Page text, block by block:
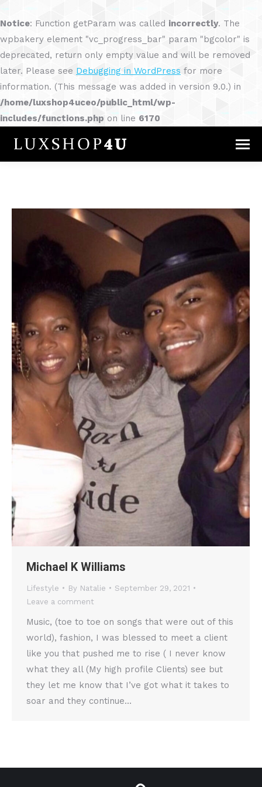
Notice: Function getParam was called incorrectly. The
wpbakery element "vc_progress_bar" param "bgcolor" is
deprecated, return only empty value and will be removed
later. Please see Debugging in WordPress for more
information. (This message was added in version 9.0.) in
/home/luxshop4uceo/public_html/wp-
includes/functions.php on line 6170
Michael K Williams
Lifestyle By Natalie
September 29, 2021
Leave a comment
Music, (toe to toe on songs that were out of this
world), fashion, I was blessed to meet a client
like you that pushed me to rise ( I never know
what they all (My high profile Clients) see but
they let me know that I’ve got what it takes to
soar and they continue…